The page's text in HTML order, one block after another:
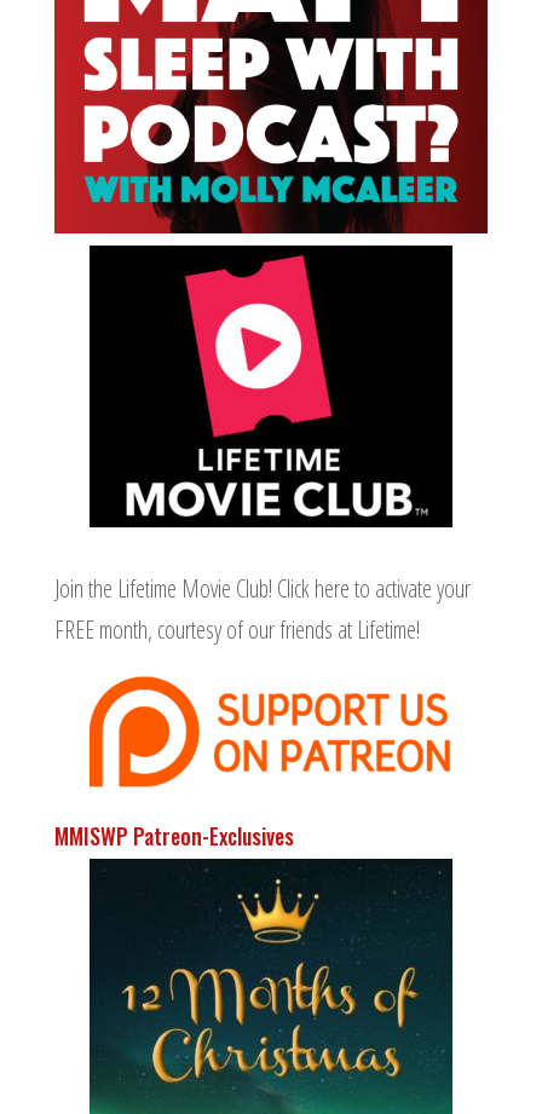
Join the Lifetime Movie Club! Click here to activate your
FREE month, courtesy of our friends at Lifetime!
MMISWP Patreon-Exclusives